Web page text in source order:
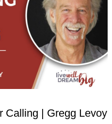
Calling | Gregg Levoy